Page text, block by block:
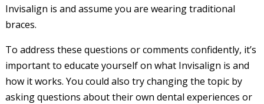
Invisalign is and assume you are wearing traditional
braces.
To address these questions or comments confidently, it’s
important to educate yourself on what Invisalign is and
how it works. You could also try changing the topic by
asking questions about their own dental experiences or